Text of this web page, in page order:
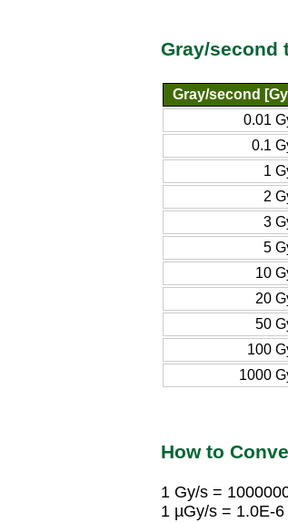
Gray/second
Gray/second
0.01
0.1
1
2
3
5
10
20
50
100
1000
How to
1 Gy/s =
1 µGy/s = 1.0E-